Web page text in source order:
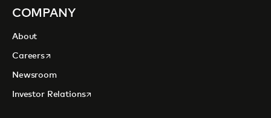
COMPANY
About
Careersopens in a new tab
Newsroom
Investor Relationsopens in a new tab